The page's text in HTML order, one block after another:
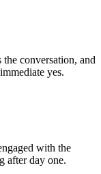
conversation, and
yes.
with the
after day one.